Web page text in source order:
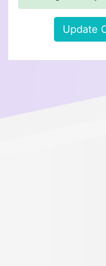
Update